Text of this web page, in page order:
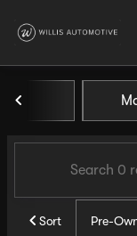
Vehicles
Sort Pre-